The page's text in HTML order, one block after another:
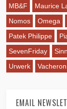
MB&F
Maurice
Nomos
Omega
Patek Philippe
SevenFriday
Sinn
Urwerk
EMAIL